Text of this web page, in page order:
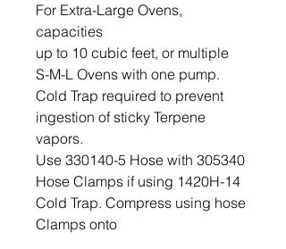
For Extra-Large Ovens,
capacities
up to 10 cubic feet, or multiple
S-M-L Ovens with one pump.
Cold Trap required to prevent
ingestion of sticky Terpene
vapors.
Use 330140-5 Hose with 305340
Hose Clamps if using 1420H-14
Cold Trap. Compress using hose
Clamps onto